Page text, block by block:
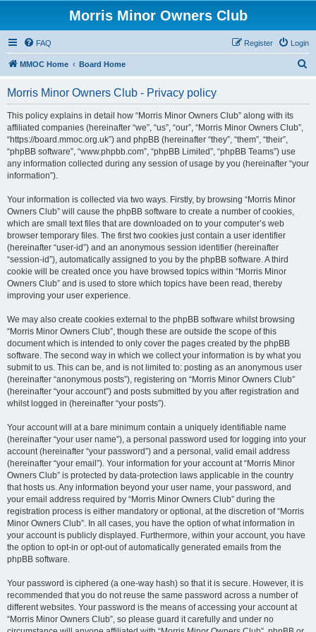
Morris Minor Owners Club
FAQ Login
Register
MMOC Home Board Home
Morris Minor Owners Club - Privacy policy
This policy explains in detail how “Morris Minor Owners Club” along with its
affiliated companies (hereinafter “we”, “us”, “our”, “Morris Minor Owners Club”,
“https://board.mmoc.org.uk”) and phpBB (hereinafter “they”, “them”, “their”,
“phpBB software”, “www.phpbb.com”, “phpBB Limited”, “phpBB Teams”) use
any information collected during any session of usage by you (hereinafter “your
information”).
Your information is collected via two ways. Firstly, by browsing “Morris Minor
Owners Club” will cause the phpBB software to create a number of cookies,
which are small text files that are downloaded on to your computer’s web
browser temporary files. The first two cookies just contain a user identifier
(hereinafter “user-id”) and an anonymous session identifier (hereinafter
“session-id”), automatically assigned to you by the phpBB software. A third
cookie will be created once you have browsed topics within “Morris Minor
Owners Club” and is used to store which topics have been read, thereby
improving your user experience.
We may also create cookies external to the phpBB software whilst browsing
“Morris Minor Owners Club”, though these are outside the scope of this
document which is intended to only cover the pages created by the phpBB
software. The second way in which we collect your information is by what you
submit to us. This can be, and is not limited to: posting as an anonymous user
(hereinafter “anonymous posts”), registering on “Morris Minor Owners Club”
(hereinafter “your account”) and posts submitted by you after registration and
whilst logged in (hereinafter “your posts”).
Your account will at a bare minimum contain a uniquely identifiable name
(hereinafter “your user name”), a personal password used for logging into your
account (hereinafter “your password”) and a personal, valid email address
(hereinafter “your email”). Your information for your account at “Morris Minor
Owners Club” is protected by data-protection laws applicable in the country
that hosts us. Any information beyond your user name, your password, and
your email address required by “Morris Minor Owners Club” during the
registration process is either mandatory or optional, at the discretion of “Morris
Minor Owners Club”. In all cases, you have the option of what information in
your account is publicly displayed. Furthermore, within your account, you have
the option to opt-in or opt-out of automatically generated emails from the
phpBB software.
Your password is ciphered (a one-way hash) so that it is secure. However, it is
recommended that you do not reuse the same password across a number of
different websites. Your password is the means of accessing your account at
“Morris Minor Owners Club”, so please guard it carefully and under no